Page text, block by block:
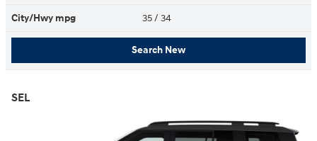
City/Hwy mpg 35/ 34
Search New
SEL